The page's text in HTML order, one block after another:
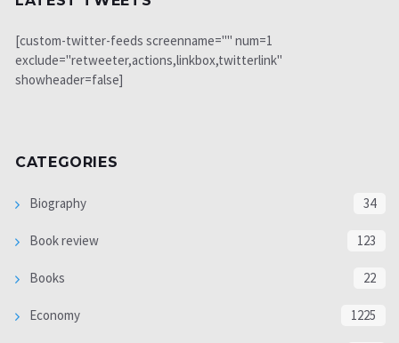
[custom-twitter-feeds screenname="" num=1
exclude="retweeter,actions,linkbox,twitterlink"
showheader=false]
CATEGORIES
Biography 34
Book review 123
Books 22
Economy 1225